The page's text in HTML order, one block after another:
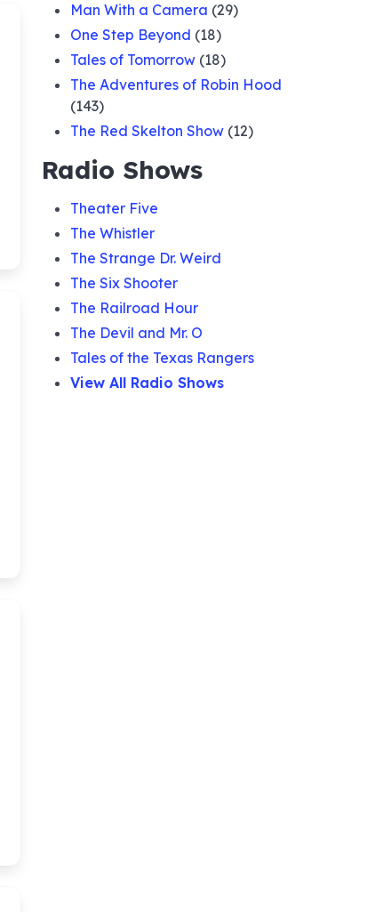
Man With a Camera (29)
One Step Beyond (18)
Tales of Tomorrow (18)
The Adventures of Robin Hood
(143)
The Red Skelton Show (12)
Radio Shows
Theater Five
The Whistler
The Strange Dr. Weird
The Six Shooter
The Railroad Hour
The Devil and Mr. O
Tales of the Texas Rangers
View All Radio Shows